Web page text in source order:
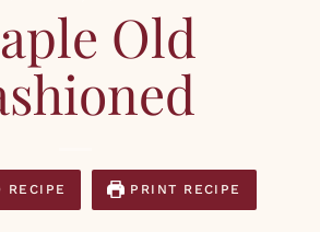
Old
RECIPE PRINT RECIPE